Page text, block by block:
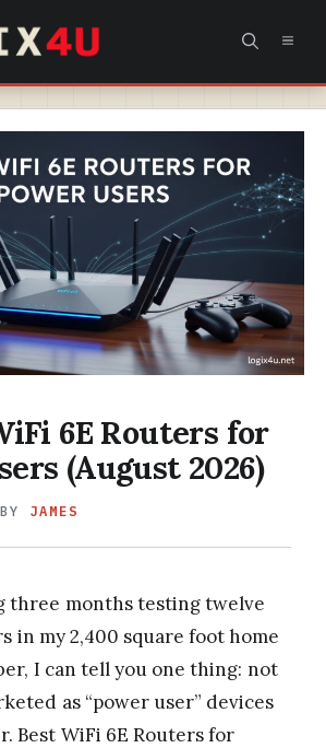
6E Routers for
(August 2026)
BY JAMES
three months testing twelve
in my 2,400 square foot home
I can tell you one thing: not
as “power user” devices
Best WiFi 6E Routers for